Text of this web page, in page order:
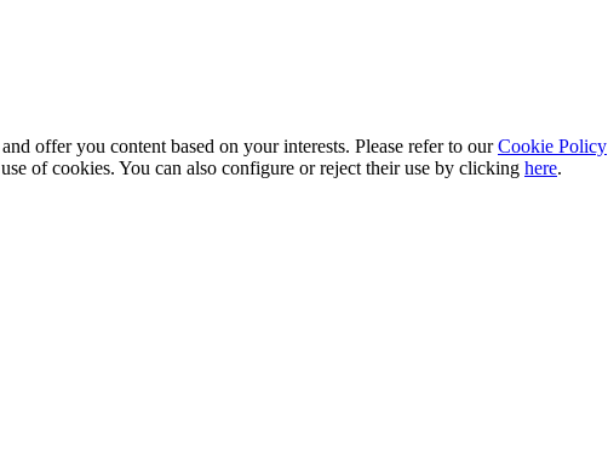
offer you content based on your interests. Please refer to ourCookie Policy
of cookies. You can also configure or reject their use by clicking here.